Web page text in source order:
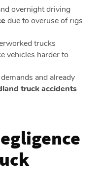
overnight driving
due to overuse of rigs
trucks
vehicles harder to
and already
truck accidents